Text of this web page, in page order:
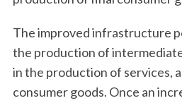
The improved infrastructure
the production of
in the production of services,
consumer goods. Once an